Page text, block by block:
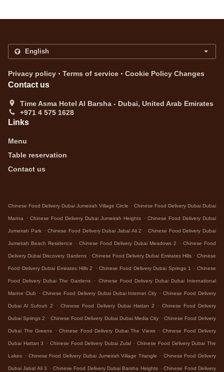
Privacy policy . Terms of service . Cookie Policy Changes
Contact us
Time Asma Hotel Al Barsha - Dubai, United Arab Emirates
+971 4 575 1628
Links
Menu
Table reservation
Contact us
Chinese Food Delivery Dubai Jumeirah Village Circle . Chinese Food Delivery Dubai Dubai
Marina . Chinese Food Delivery Dubai Jumeirah Heights . Chinese Food Delivery Dubai
Jumeirah Park . Chinese Food Delivery Dubai Jabal Ali 2 . Chinese Food Delivery Dubai
Jumeirah Beach Residence . Chinese Food Delivery Dubai Meadows 2 . Chinese Food
Delivery Dubai Discovery Gardens . Chinese Food Delivery Dubai Emirates Hills . Chinese
Food Delivery Dubai Emirates Hills 2 . Chinese Food Delivery Dubai Springs 1 . Chinese
Food Delivery Dubai The Gardens . Chinese Food Delivery Dubai Dubai International
Marine Club . Chinese Food Delivery Dubai Dubai Internet City . Chinese Food Delivery
Dubai Al Sufouh 2 . Chinese Food Delivery Dubai Hattan 2 . Chinese Food Delivery
Dubai Springs 2 . Chinese Food Delivery Dubai Dubai Media City . Chinese Food Delivery
Dubai The Greens . Chinese Food Delivery Dubai The Views . Chinese Food Delivery
Dubai Hattan 3 . Chinese Food Delivery Dubai Zulal . Chinese Food Delivery Dubai The
Lakes . Chinese Food Delivery Dubai Jumeirah Village Triangle . Chinese Food Delivery
Dubai Jabal Ali 3 . Chinese Food Delivery Dubai Barsha Heights . Chinese Food Delivery